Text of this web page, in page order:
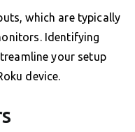
which are typically
Identifying
your setup
device.